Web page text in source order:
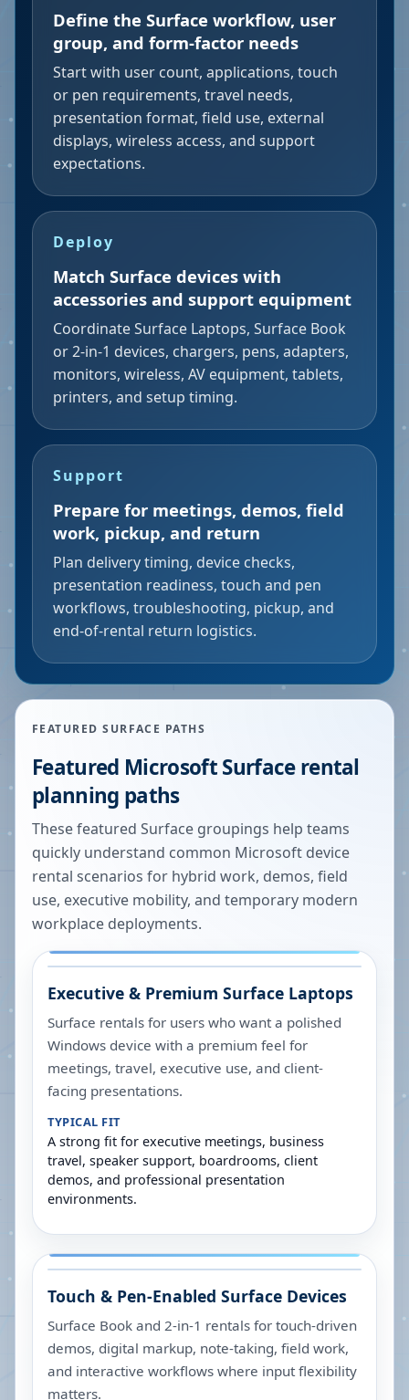
Define the Surface workflow, user
group, and form-factor needs
Start with user count, applications, touch
or pen requirements, travel needs,
presentation format, field use, external
displays, wireless access, and support
expectations.
Deploy
Match Surface devices with
accessories and support equipment
Coordinate Surface Laptops, Surface Book
or 2-in-1 devices, chargers, pens, adapters,
monitors, wireless, AV equipment, tablets,
printers, and setup timing.
Support
Prepare for meetings, demos, field
work, pickup, and return
Plan delivery timing, device checks,
presentation readiness, touch and pen
workflows, troubleshooting, pickup, and
end-of-rental return logistics.
FEATURED SURFACE PATHS
Featured Microsoft Surface rental
planning paths
These featured Surface groupings help teams
quickly understand common Microsoft device
rental scenarios for hybrid work, demos, field
use, executive mobility, and temporary modern
workplace deployments.
Executive & Premium Surface Laptops
Surface rentals for users who want a polished
Windows device with a premium feel for
meetings, travel, executive use, and client-
facing presentations.
TYPICAL FIT
A strong fit for executive meetings, business
travel, speaker support, boardrooms, client
demos, and professional presentation
environments.
Touch & Pen-Enabled Surface Devices
Surface Book and 2-in-1 rentals for touch-driven
demos, digital markup, note-taking, field work,
and interactive workflows where input flexibility
matters.